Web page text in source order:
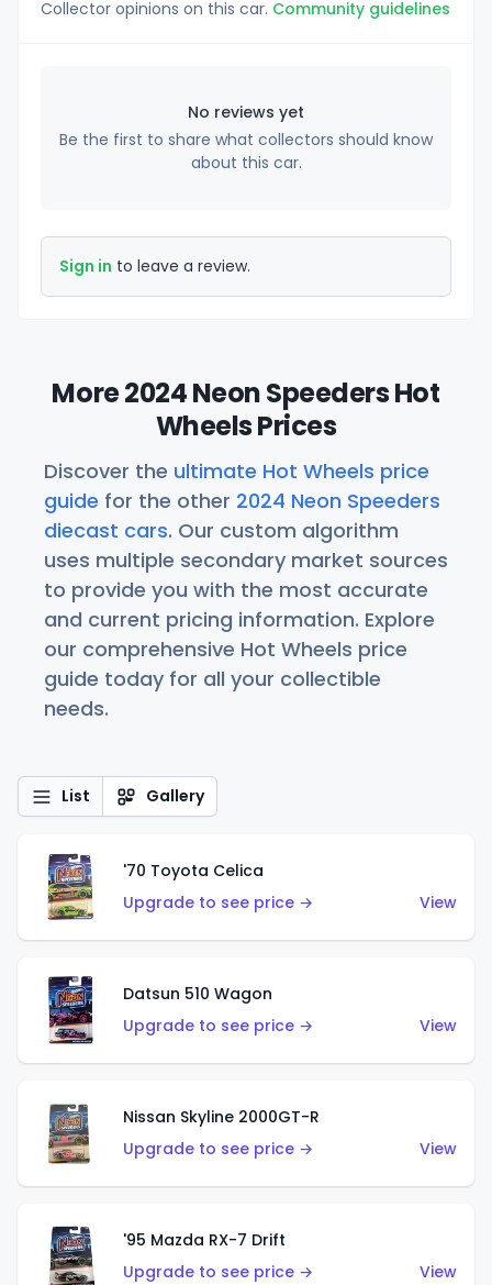
Collector opinions on this car. Community guidelines
No reviews yet
Be the first to share what collectors should know
about this car.
Sign in to leave a review.
More 2024 Neon Speeders Hot
Wheels Prices
Discover the ultimate Hot Wheels price
guide for the other 2024 Neon Speeders
diecast cars. Our custom algorithm
uses multiple secondary market sources
to provide you with the most accurate
and current pricing information. Explore
our comprehensive Hot Wheels price
guide today for all your collectible
needs.
List Gallery
'70 Toyota Celica
Upgrade to see price →
View
Datsun 510 Wagon
Upgrade to see price →
View
Nissan Skyline 2000GT-R
Upgrade to see price →
View
'95 Mazda RX-7 Drift
Upgrade to see price →
View